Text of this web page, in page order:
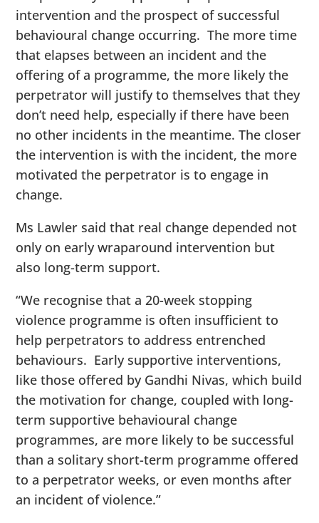
intervention and the prospect of successful
behavioural change occurring. The more time
that elapses between an incident and the
offering of a programme, the more likely the
perpetrator will justify to themselves that they
don’t need help, especially if there have been
no other incidents in the meantime. The closer
the intervention is with the incident, the more
motivated the perpetrator is to engage in
change.
Ms Lawler said that real change depended not
only on early wraparound intervention but
also long-term support.
“We recognise that a 20-week stopping
violence programme is often insufficient to
help perpetrators to address entrenched
behaviours. Early supportive interventions,
like those offered by Gandhi Nivas, which build
the motivation for change, coupled with long-
term supportive behavioural change
programmes, are more likely to be successful
than a solitary short-term programme offered
to a perpetrator weeks, or even months after
an incident of violence.”